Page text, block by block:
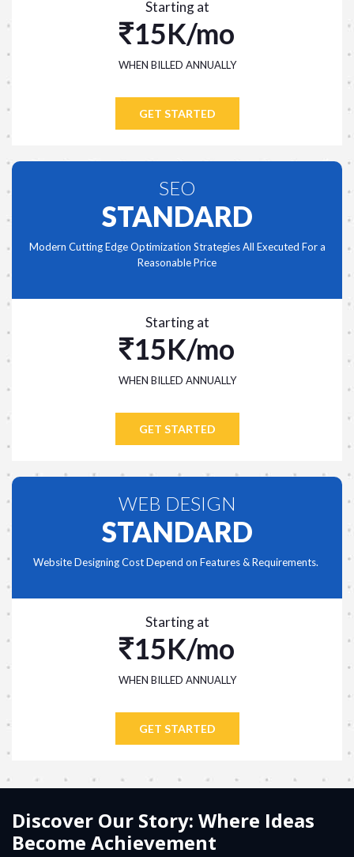
Starting at
15K/mo
WHEN BILLED ANNUALLY
GET STARTED
SEO
STANDARD
Modern Cutting Edge Optimization Strategies All Executed For a
Reasonable Price
Starting at
15K/mo
WHEN BILLED ANNUALLY
GET STARTED
WEB DESIGN
STANDARD
Website Designing Cost Depend on Features & Requirements.
Starting at
15K/mo
WHEN BILLED ANNUALLY
GET STARTED
Discover Our Story: Where Ideas
Become Achievement